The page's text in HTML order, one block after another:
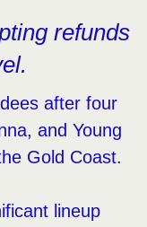
refunds
after four
and Young
Gold Coast.
lineup